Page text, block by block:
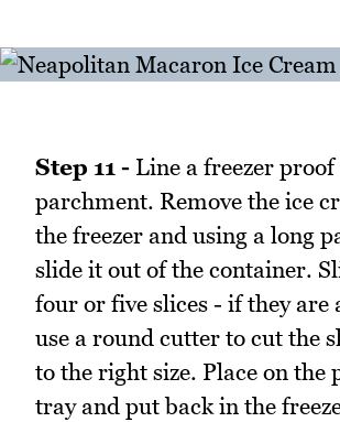
Step 11 - Line a freezer
parchment. Remove the ice
the freezer and using a long
slide it out of the container.
four or five slices - if they are
use a round cutter to cut the
to the right size. Place on the
tray and put back in the